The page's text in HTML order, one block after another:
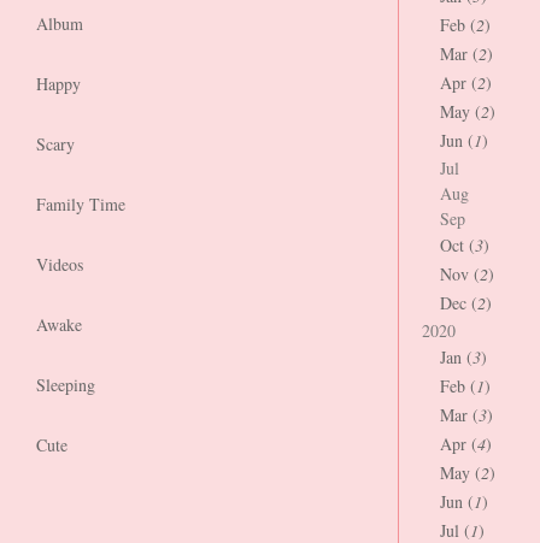
Album
Happy
Scary
Family Time
Videos
Awake
Sleeping
Cute
Feb (2)
Mar (2)
Apr (2)
May (2)
Jun (1)
Jul
Aug
Sep
Oct (3)
Nov (2)
Dec (2)
2020
Jan (3)
Feb (1)
Mar (3)
Apr (4)
May (2)
Jun (1)
Jul (1)